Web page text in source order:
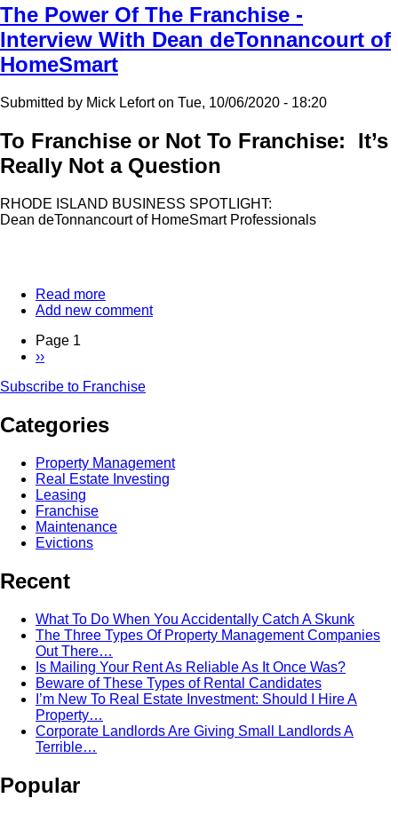
Property
Management®
Franchise
Expands
In
England.
The Power Of The Franchise -
Interview With Dean deTonnancourt of
HomeSmart
Submitted by Mick Leforton Tue, 10/06/2020 - 18:20
To Franchise or Not To Franchise: It’s
Really Not a Question
RHODE ISLAND BUSINESS SPOTLIGHT:
Dean deTonnancourt of HomeSmart Professionals
Read more
The
-
With
of
HomeSmart
Add new comment
Pagination
Page 1
Next
››
Subscribe to Franchise
Categories
Property Management
Real Estate Investing
Leasing
Franchise
Maintenance
Evictions
Recent
What To Do When You Accidentally Catch A Skunk
The Three Types Of Property Management Companies
Out There…
Is Mailing Your Rent As Reliable As It Once Was?
Beware of These Types of Rental Candidates
I’m New To Real Estate Investment: Should I Hire A
Property…
Corporate Landlords Are Giving Small Landlords A
Terrible…
Popular